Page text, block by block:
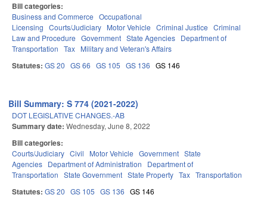
Bill categories:
Business and Commerce Occupational
Licensing Courts/Judiciary Motor Vehicle Criminal Justice Criminal
Law and Procedure Government State Agencies Department of
Transportation Tax Military and Veteran's Affairs
Statutes: GS 20 GS 66 GS 105 GS 136 GS 146
Bill Summary: S 774 (2021-2022)
DOT LEGISLATIVE CHANGES.-AB
Summary date: Wednesday, June 8, 2022
Bill categories:
Courts/Judiciary Civil Motor Vehicle Government State
Agencies Department of Administration
Department of
Transportation State Government State Property Tax Transportation
Statutes: GS 20 GS 105 GS 136 GS 146